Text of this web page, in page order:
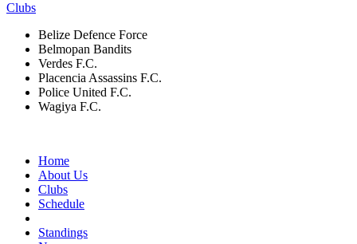
Clubs
Belize Defence Force
Belmopan Bandits
Verdes F.C.
Placencia Assassins F.C.
Police United F.C.
Wagiya F.C.
Home
About Us
Clubs
Schedule
Standings